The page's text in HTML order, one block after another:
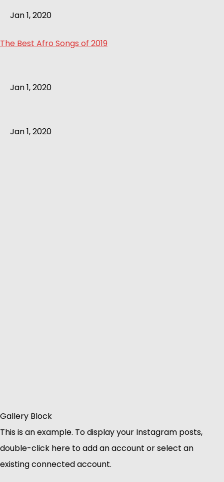
Jan 1, 2020
The Best Afro Songs of 2019
Jan 1, 2020
Jan 1, 2020
Gallery Block
This is an example. To display your Instagram posts,
double-click here to add an account or select an
existing connected account.